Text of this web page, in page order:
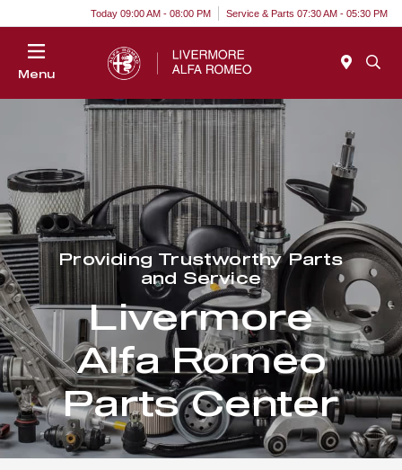
Today 09:00 AM - 08:00 PM Service & Parts 07:30 AM - 05:30 PM
Menu
Providing Trustworthy Parts
and Service
Livermore
Alfa Romeo
Parts Center